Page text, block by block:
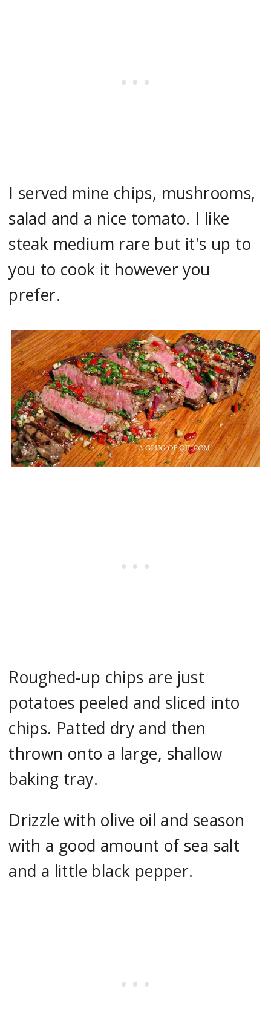
I served mine chips, mushrooms,
salad and a nice tomato. I like
steak medium rare but it's up to
you to cook it however you
prefer.
Roughed-up chips are just
potatoes peeled and sliced into
chips. Patted dry and then
thrown onto a large, shallow
baking tray.
Drizzle with olive oil and season
with a good amount of sea salt
and a little black pepper.